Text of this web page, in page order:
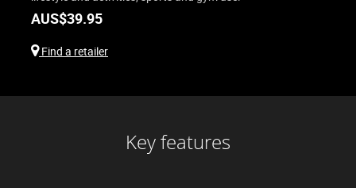
AUS$39.95
Find a retailer
Key features